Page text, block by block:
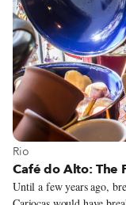
View more about Rio
Rio
Café do Alto: The
Until a few years ago,